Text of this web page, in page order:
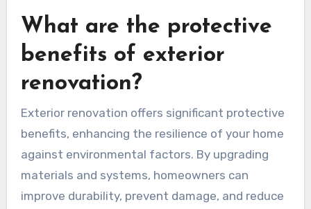
What are the protective
benefits of exterior
renovation?
Exterior renovation offers significant protective
benefits, enhancing the resilience of your home
against environmental factors. By upgrading
materials and systems, homeowners can
improve durability, prevent damage, and reduce